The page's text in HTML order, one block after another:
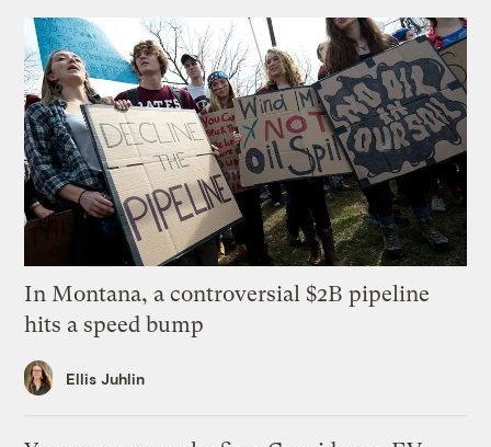
In Montana, a controversial $2B pipeline
hits a speed bump
Ellis Juhlin